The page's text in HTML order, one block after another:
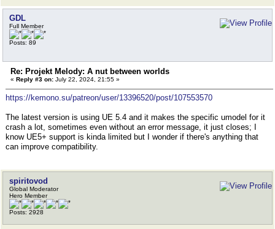
GDL
Full Member
Posts: 89
Re: Projekt Melody: A nut between worlds
« Reply #3 on: July 22, 2024, 21:55 »
https://kemono.su/patreon/user/13396520/post/107553570
The latest version is using UE 5.4 and it makes the specific umodel for it
crash a lot, sometimes even without an error message, it just closes; I
know UE5+ support is kinda limited but I wonder if there's anything that
can improve compatibility.
spiritovod
Global Moderator
Hero Member
Posts: 2928